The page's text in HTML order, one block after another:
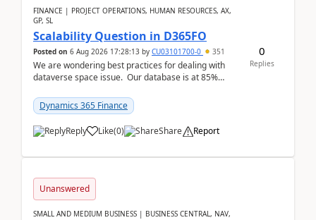
FINANCE | PROJECT OPERATIONS, HUMAN RESOURCES, AX,
GP, SL
Scalability Question in D365FO
Posted on 6 Aug 2026 17:28:13 by CU03101700-0 351
We are wondering best practices for dealing with
dataverse space issue. Our database is at 85%
Dynamics 365 Finance
Reply Like(0) Share Report
0
Replies
Unanswered
SMALL AND MEDIUM BUSINESS | BUSINESS CENTRAL, NAV,